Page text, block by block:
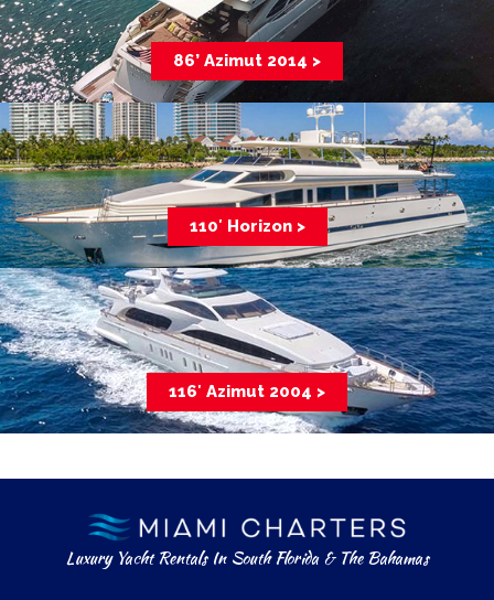
86’ Azimut 2014 >
110′ Horizon >
116′ Azimut 2004 >
Luxury Yacht Rentals In South Florida & The Bahamas